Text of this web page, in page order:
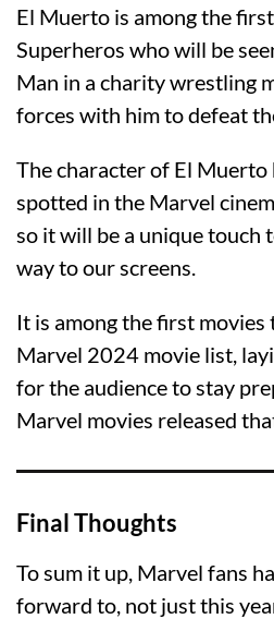
El Muerto is among the
Superheros who will be
Man in a charity wrestling
forces with him to defeat
The character of El Muerto
spotted in the Marvel
so it will be a unique touch
way to our screens.
It is among the first movies
Marvel 2024 movie list,
for the audience to stay
Marvel movies released
Final Thoughts
To sum it up, Marvel fans
forward to, not just this